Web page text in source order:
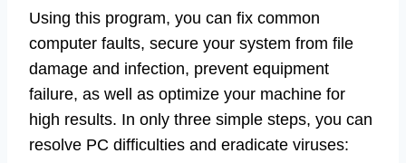
Using this program, you can fix common
computer faults, secure your system from file
damage and infection, prevent equipment
failure, as well as optimize your machine for
high results. In only three simple steps, you can
resolve PC difficulties and eradicate viruses: